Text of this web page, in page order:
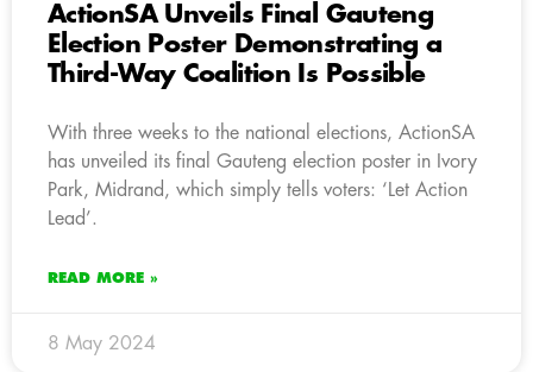
ActionSA Unveils Final Gauteng
Election Poster Demonstrating a
Third-Way Coalition Is Possible
With three weeks to the national elections, ActionSA
has unveiled its final Gauteng election poster in Ivory
Park, Midrand, which simply tells voters: ‘Let Action
Lead’.
READ MORE »
8 May 2024